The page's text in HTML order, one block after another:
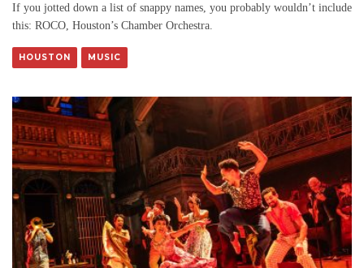
If you jotted down a list of snappy names, you probably wouldn’t include
this: ROCO, Houston’s Chamber Orchestra.
HOUSTON MUSIC